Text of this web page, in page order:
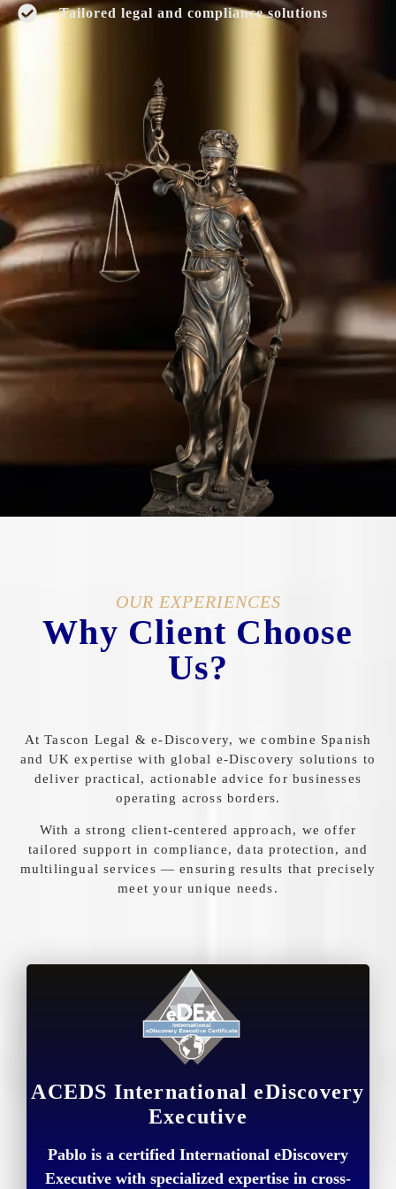
Tailored legal and compliance solutions
OUR EXPERIENCES
Why Client Choose
Us?
AtTascon Legal &e-Discovery, wecombine Spanish
and UKexpertisewith global e-Discovery solutions to
deliver practical, actionable adviceforbusinesses
operating across borders.
With astrong client-centered approach, weoffer
tailored supportin compliance,dataprotection, and
multilingualservices —ensuringresults that precisely
meetyourunique needs.
ACEDS International eDiscovery
Executive
Pablo is a certified International eDiscovery
Executive with specialized expertise in cross-